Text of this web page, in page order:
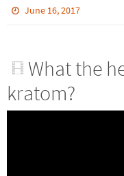
June 16, 2017
What the
kratom?